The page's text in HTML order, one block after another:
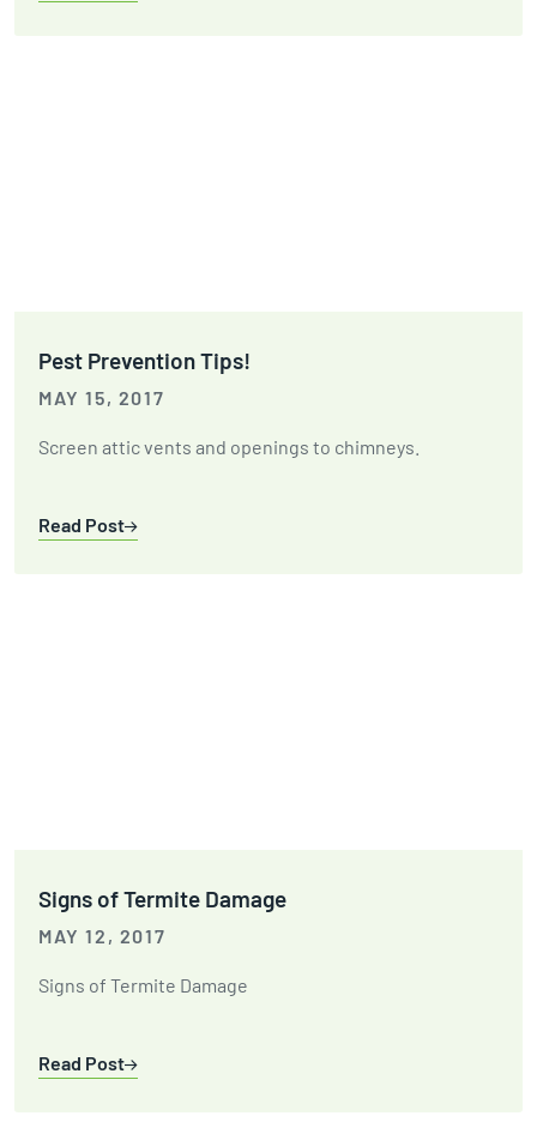
Pest Prevention Tips!
MAY 15, 2017
Screen attic vents and openings to chimneys.
Read Post
Signs of Termite Damage
MAY 12, 2017
Signs of Termite Damage
Read Post